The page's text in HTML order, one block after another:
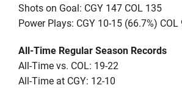
Shots on Goal: CGY 147 COL 135
Power Plays: CGY 10-15 (66.7%) COL
All-Time Regular Season Records
All-Time vs. COL: 19-22
All-Time at CGY: 12-10